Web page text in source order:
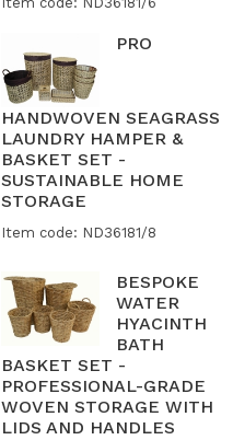
PRO
HANDWOVEN SEAGRASS
LAUNDRY HAMPER &
BASKET SET -
SUSTAINABLE HOME
STORAGE
Item code: ND36181/8
BESPOKE
WATER
HYACINTH
BATH
BASKET SET -
PROFESSIONAL-GRADE
WOVEN STORAGE WITH
LIDS AND HANDLES